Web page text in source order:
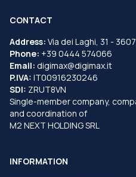
CONTACT
Address: Via dei Laghi, 31 -
Phone: +39 0444 574066
Email: digimax@digimax.it
P.IVA: IT00916230246
SDI: ZRUT8VN
Single-member company,
and coordination of
M2 NEXT HOLDING SRL
INFORMATION